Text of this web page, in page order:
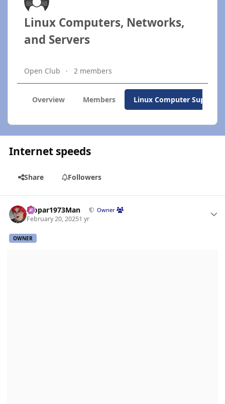
Linux Computers, Networks,
and Servers
Open Club 2 members
Overview Members Linux Computer Support
Internet speeds
Share Followers
Mopar1973Man Owner
February 20, 20251 yr
OWNER